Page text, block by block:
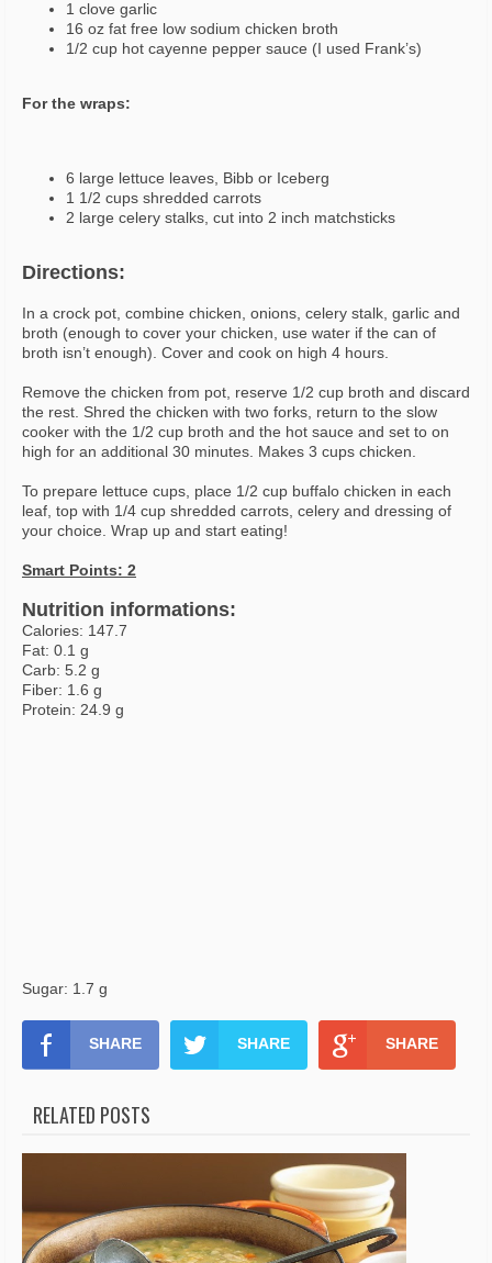
1 clove garlic
16 oz fat free low sodium chicken broth
1/2 cup hot cayenne pepper sauce (I used Frank’s)
For the wraps:
6 large lettuce leaves, Bibb or Iceberg
1 1/2 cups shredded carrots
2 large celery stalks, cut into 2 inch matchsticks
Directions:
In a crock pot, combine chicken, onions, celery stalk, garlic and
broth (enough to cover your chicken, use water if the can of
broth isn’t enough). Cover and cook on high 4 hours.
Remove the chicken from pot, reserve 1/2 cup broth and discard
the rest. Shred the chicken with two forks, return to the slow
cooker with the 1/2 cup broth and the hot sauce and set to on
high for an additional 30 minutes. Makes 3 cups chicken.
To prepare lettuce cups, place 1/2 cup buffalo chicken in each
leaf, top with 1/4 cup shredded carrots, celery and dressing of
your choice. Wrap up and start eating!
Smart Points: 2
Nutrition informations:
Calories: 147.7
Fat: 0.1 g
Carb: 5.2 g
Fiber: 1.6 g
Protein: 24.9 g
Sugar: 1.7 g
SHARE SHARE SHARE
RELATED POSTS